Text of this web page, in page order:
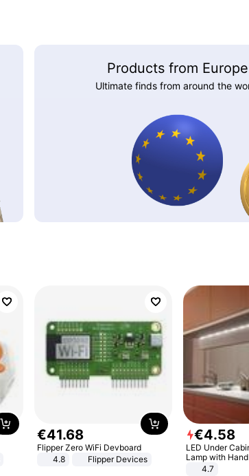
Products from Europe
Ultimate finds from around the
€41.68
Flipper Zero WiFi Devboard
4.8
Flipper Devices
€4.58
LED Under
Lamp with
Sensor USB
4.7